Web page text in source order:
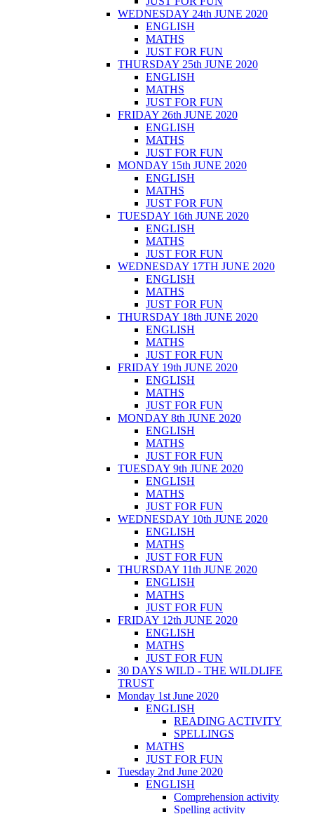
WEDNESDAY 24th JUNE 2020
ENGLISH
MATHS
JUST FOR FUN
THURSDAY 25th JUNE 2020
ENGLISH
MATHS
JUST FOR FUN
FRIDAY 26th JUNE 2020
ENGLISH
MATHS
JUST FOR FUN
MONDAY 15th JUNE 2020
ENGLISH
MATHS
JUST FOR FUN
TUESDAY 16th JUNE 2020
ENGLISH
MATHS
JUST FOR FUN
WEDNESDAY 17TH JUNE 2020
ENGLISH
MATHS
JUST FOR FUN
THURSDAY 18th JUNE 2020
ENGLISH
MATHS
JUST FOR FUN
FRIDAY 19th JUNE 2020
ENGLISH
MATHS
JUST FOR FUN
MONDAY 8th JUNE 2020
ENGLISH
MATHS
JUST FOR FUN
TUESDAY 9th JUNE 2020
ENGLISH
MATHS
JUST FOR FUN
WEDNESDAY 10th JUNE 2020
ENGLISH
MATHS
JUST FOR FUN
THURSDAY 11th JUNE 2020
ENGLISH
MATHS
JUST FOR FUN
FRIDAY 12th JUNE 2020
ENGLISH
MATHS
JUST FOR FUN
30 DAYS WILD - THE WILDLIFE
TRUST
Monday 1st June 2020
ENGLISH
READING ACTIVITY
SPELLINGS
MATHS
JUST FOR FUN
Tuesday 2nd June 2020
ENGLISH
Comprehension activity
Spelling activity